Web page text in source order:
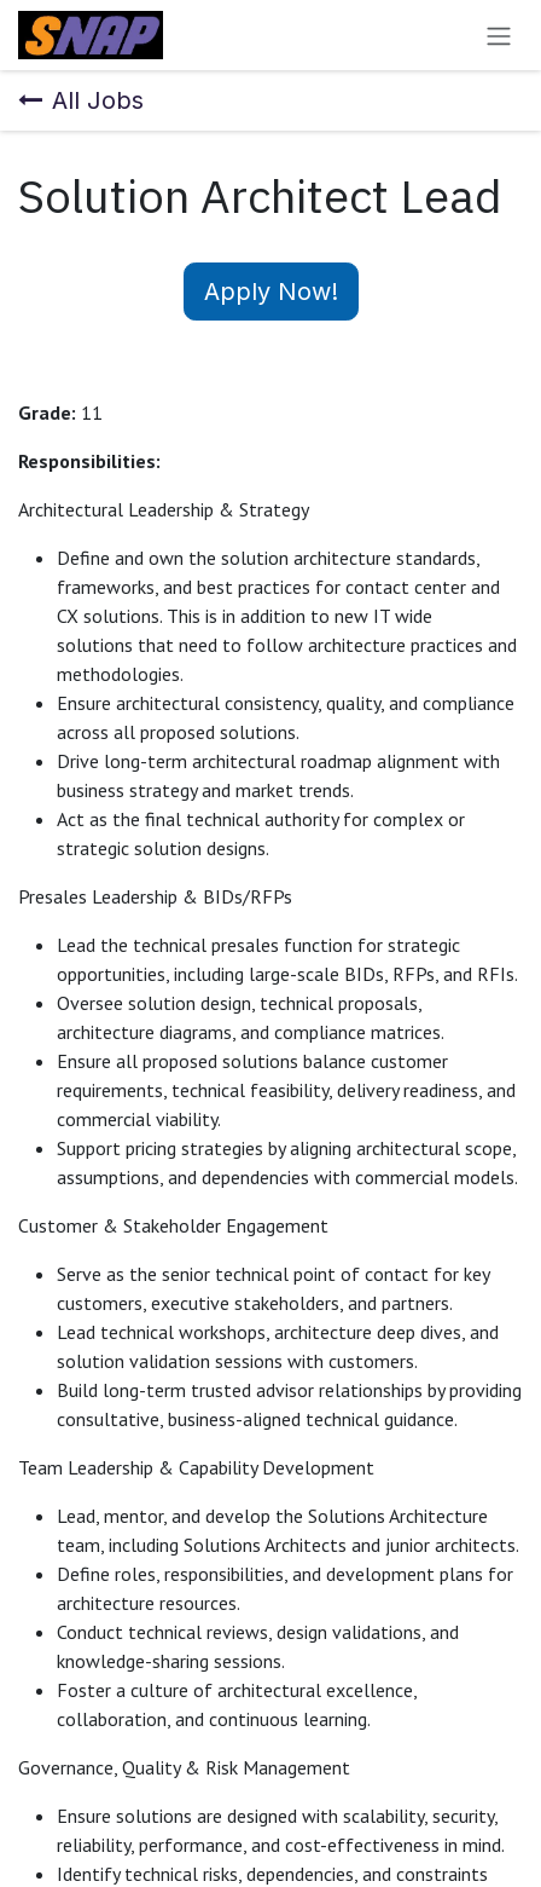
Skip to Content
All Jobs
Solution Architect Lead
Apply Now!
Grade: 11
Responsibilities:
Architectural Leadership & Strategy
Define and own the solution architecture standards,
frameworks, and best practices for contact center and
CX solutions. This is in addition to new IT wide
solutions that need to follow architecture practices and
methodologies.
Ensure architectural consistency, quality, and compliance
across all proposed solutions.
Drive long-term architectural roadmap alignment with
business strategy and market trends.
Act as the final technical authority for complex or
strategic solution designs.
Presales Leadership & BIDs/RFPs
Lead the technical presales function for strategic
opportunities, including large-scale BIDs, RFPs, and RFIs.
Oversee solution design, technical proposals,
architecture diagrams, and compliance matrices.
Ensure all proposed solutions balance customer
requirements, technical feasibility, delivery readiness, and
commercial viability.
Support pricing strategies by aligning architectural scope,
assumptions, and dependencies with commercial models.
Customer & Stakeholder Engagement
Serve as the senior technical point of contact for key
customers, executive stakeholders, and partners.
Lead technical workshops, architecture deep dives, and
solution validation sessions with customers.
Build long-term trusted advisor relationships by providing
consultative, business-aligned technical guidance.
Team Leadership & Capability Development
Lead, mentor, and develop the Solutions Architecture
team, including Solutions Architects and junior architects.
Define roles, responsibilities, and development plans for
architecture resources.
Conduct technical reviews, design validations, and
knowledge-sharing sessions.
Foster a culture of architectural excellence,
collaboration, and continuous learning.
Governance, Quality & Risk Management
Ensure solutions are designed with scalability, security,
reliability, performance, and cost-effectiveness in mind.
Identify technical risks, dependencies, and constraints